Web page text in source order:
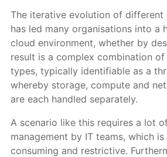
The iterative evolution of different
has led many organisations into a
cloud environment, whether by
result is a complex combination
types, typically identifiable as a
whereby storage, compute and
are each handled separately.
A scenario like this requires a lot
management by IT teams, which
consuming and restrictive.